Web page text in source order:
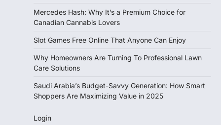
Mercedes Hash: Why It’s a Premium Choice for
Canadian Cannabis Lovers
Slot Games Free Online That Anyone Can Enjoy
Why Homeowners Are Turning To Professional Lawn
Care Solutions
Saudi Arabia’s Budget-Savvy Generation: How Smart
Shoppers Are Maximizing Value in 2025
Login